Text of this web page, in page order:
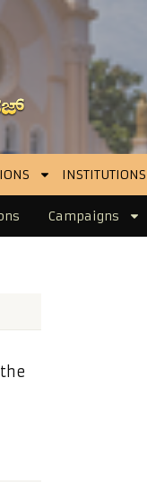
INSTITUTIONS
Campaigns